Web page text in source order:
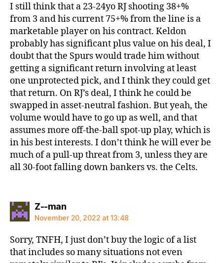
I still think that a 23-24yo RJ shooting 38+%
from 3 and his current 75+% from the line is a
marketable player on his contract. Keldon
probably has significant plus value on his deal, I
doubt that the Spurs would trade him without
getting a significant return involving at least
one unprotected pick, and I think they could get
that return. On RJ’s deal, I think he could be
swapped in asset-neutral fashion. But yeah, the
volume would have to go up as well, and that
assumes more off-the-ball spot-up play, which is
in his best interests. I don’t think he will ever be
much of a pull-up threat from 3, unless they are
all 30-foot falling down bankers vs. the Celts.
Z--mansays:
November 20, 2022 at 13:48
Sorry, TNFH, I just don’t buy the logic of a list
that includes so many situations not even